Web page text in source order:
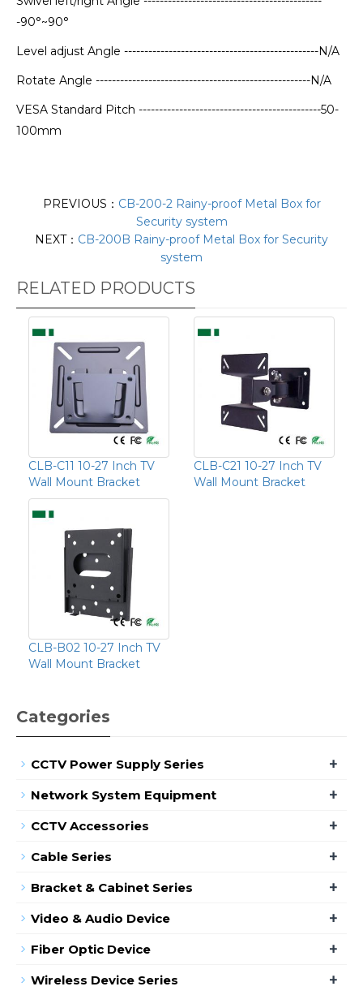
-90°~90°
Level adjust Angle ------------------------------------------------N/A
Rotate Angle -----------------------------------------------------N/A
VESA Standard Pitch ---------------------------------------------50-
100mm
PREVIOUS： CB-200-2 Rainy-proof Metal Box for
Security system
NEXT： CB-200B Rainy-proof Metal Box for Security
system
RELATED PRODUCTS
CLB-C11 10-27 Inch TV
Wall Mount Bracket
CLB-C21 10-27 Inch TV
Wall Mount Bracket
CLB-B02 10-27 Inch TV
Wall Mount Bracket
Categories
CCTV Power Supply Series +
Network System Equipment +
CCTV Accessories +
Cable Series +
Bracket & Cabinet Series +
Video & Audio Device +
Fiber Optic Device +
Wireless Device Series +